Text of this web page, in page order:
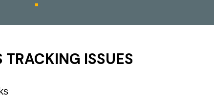
TRACKING ISSUES